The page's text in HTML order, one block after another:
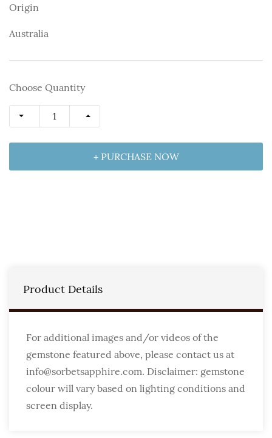
Origin
Australia
Choose Quantity
+ PURCHASE NOW
Product Details
For additional images and/or videos of the
gemstone featured above, please contact us at
info@sorbetsapphire.com. Disclaimer: gemstone
colour will vary based on lighting conditions and
screen display.